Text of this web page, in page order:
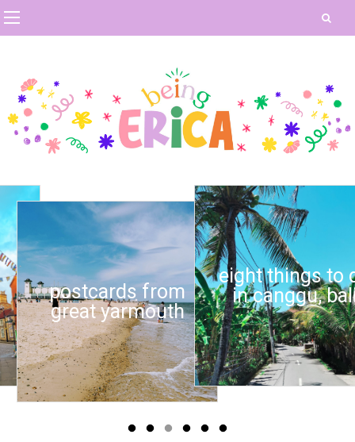
postcards from
great yarmouth
eight things to do
in canggu, bali